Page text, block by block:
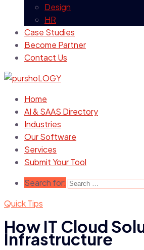
Design
HR
Case Studies
Become Partner
Contact Us
Home
AI & SAAS Directory
Industries
Our Software
Services
Submit Your Tool
Search for:
Quick Tips
How IT Cloud
Infrastructure